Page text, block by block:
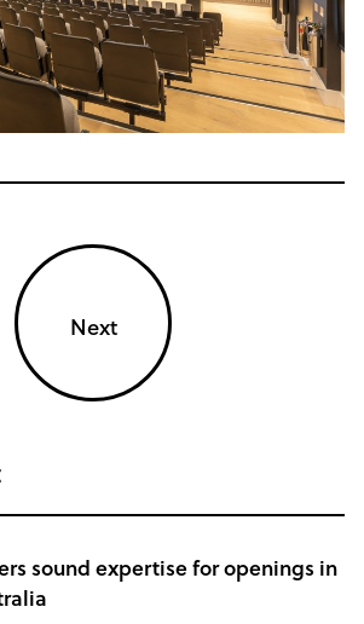
Next
sound expertise for openings in